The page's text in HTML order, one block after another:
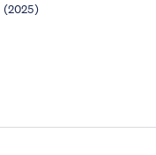
(2025)